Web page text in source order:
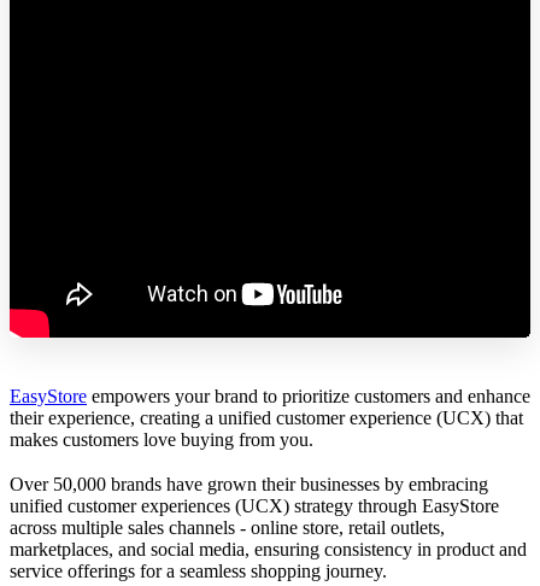
EasyStore empowers your brand to prioritize customers and enhance
their experience, creating a unified customer experience (UCX) that
makes customers love buying from you.
Over 50,000 brands have grown their businesses by embracing
unified customer experiences (UCX) strategy through EasyStore
across multiple sales channels - online store, retail outlets,
marketplaces, and social media, ensuring consistency in product and
service offerings for a seamless shopping journey.